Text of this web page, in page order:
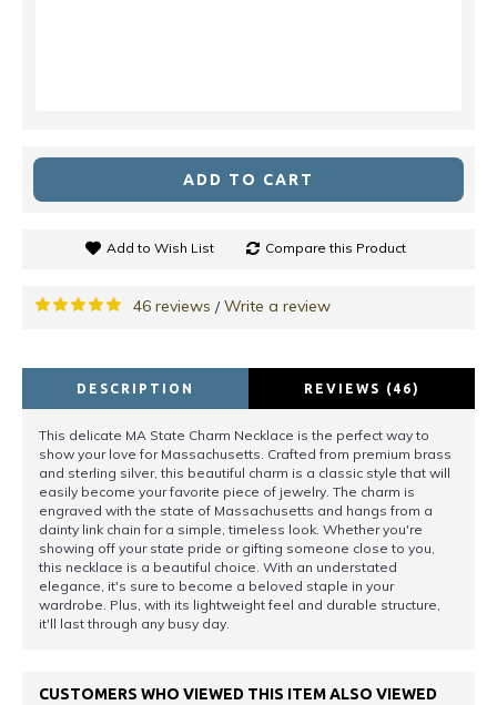
ADD TO CART
Add to Wish List Compare this Product
46 reviews /Write a review
DESCRIPTION REVIEWS (46)
This delicate MA State Charm Necklace is the perfect way to
show your love for Massachusetts. Crafted from premium brass
and sterling silver, this beautiful charm is a classic style that will
easily become your favorite piece of jewelry. The charm is
engraved with the state of Massachusetts and hangs from a
dainty link chain for a simple, timeless look. Whether you're
showing off your state pride or gifting someone close to you,
this necklace is a beautiful choice. With an understated
elegance, it's sure to become a beloved staple in your
wardrobe. Plus, with its lightweight feel and durable structure,
it'll last through any busy day.
CUSTOMERS WHO VIEWED THIS ITEM ALSO VIEWED